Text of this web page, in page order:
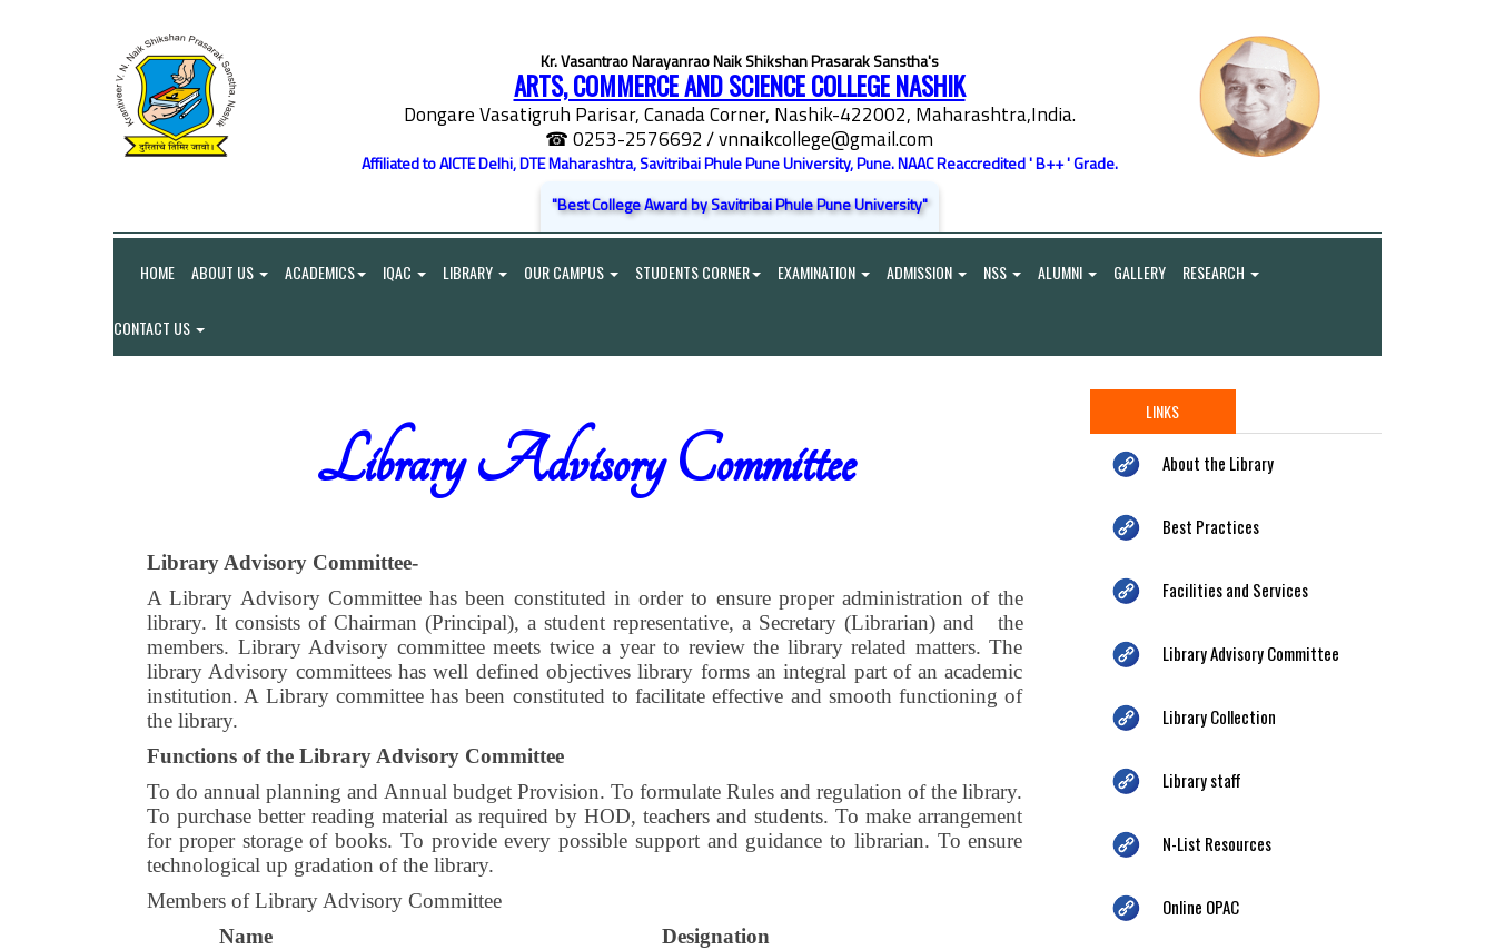
Kr. Vasantrao Narayanrao Naik Shikshan Prasarak Sanstha's
ARTS, COMMERCE AND SCIENCE COLLEGE NASHIK
Dongare Vasatigruh Parisar, Canada Corner, Nashik-422002, Maharashtra,India.
☎ 0253-2576692/ vnnaikcollege@gmail.com
Affiliated to AICTE Delhi, DTE Maharashtra, Savitribai Phule Pune University, Pune. NAAC Reaccredited ' B++ ' Grade.
"Best College Award by Savitribai Phule Pune University"
HOME ABOUT US ACADEMICS IQAC LIBRARY OUR CAMPUS STUDENTS CORNER EXAMINATION ADMISSION NSS ALUMNI GALLERY RESEARCH
CONTACT US
Library Advisory Committee
Library Advisory Committee-
A Library Advisory Committee has been constituted in order to ensure proper administration of the
library. It consists of Chairman (Principal), a student representative, a Secretary (Librarian) and
the
members. Library Advisory committee meets twice a year to review the library related matters. The
library Advisory committees has well defined objectives library forms an integral part of an academic
institution. A Library committee has been constituted to facilitate effective and smooth functioning of
the library.
Functions of the Library Advisory Committee
To do annual planning and Annual budget Provision. To formulate Rules and regulation of the library.
To purchase better reading material as required by HOD, teachers and students. To make arrangement
for proper storage of books. To provide every possible support and guidance to librarian. To ensure
technological up gradation of the library.
Members of Library Advisory Committee
Name
Designation
LINKS
About the Library
Best Practices
Facilities and Services
Library Advisory Committee
Library Collection
Library staff
N-List Resources
Online OPAC